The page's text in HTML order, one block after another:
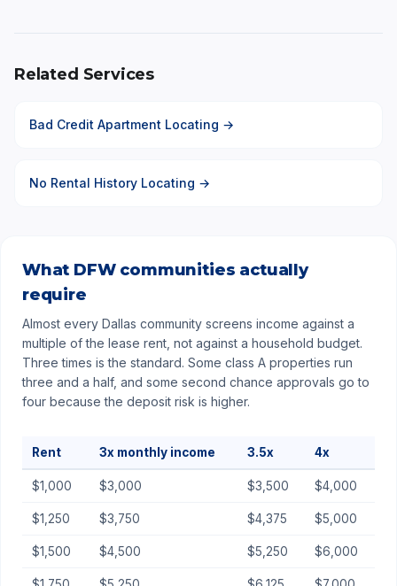
Related Services
Bad Credit Apartment Locating →
No Rental History Locating →
What DFW communities actually
require
Almost every Dallas community screens income against a
multiple of the lease rent, not against a household budget.
Three times is the standard. Some class A properties run
three and a half, and some second chance approvals go to
four because the deposit risk is higher.
Rent 3x monthly income 3.5x 4x
$1,000 $3,000 $3,500 $4,000
$1,250 $3,750 $4,375 $5,000
$1,500 $4,500 $5,250 $6,000